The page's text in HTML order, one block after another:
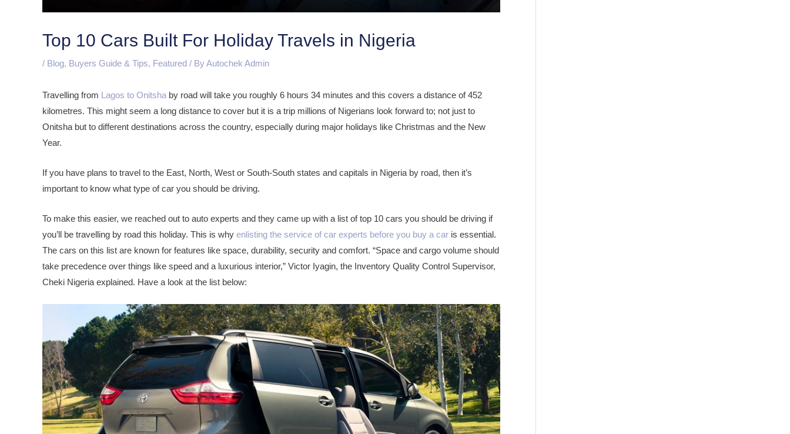
Top 10 Cars Built For Holiday Travels in Nigeria
/ Blog, Buyers Guide & Tips, Featured / ByAutochek Admin
Travelling from Lagos to Onitsha by road will take you roughly 6 hours 34 minutes and this covers a distance of 452
kilometres. This might seem a long distance to cover but it is a trip millions of Nigerians look forward to; not just to
Onitsha but to different destinations across the country, especially during major holidays like Christmas and the New
Year.
If you have plans to travel to the East, North, West or South-South states and capitals in Nigeria by road, then it’s
important to know what type of car you should be driving.
To make this easier, we reached out to auto experts and they came up with a list of top 10 cars you should be driving if
you’ll be travelling by road this holiday. This is why enlisting the service of car experts before you buy a car is essential.
The cars on this list are known for features like space, durability, security and comfort. “Space and cargo volume should
take precedence over things like speed and a luxurious interior,” Victor Iyagin, the Inventory Quality Control Supervisor,
Cheki Nigeria explained. Have a look at the list below: